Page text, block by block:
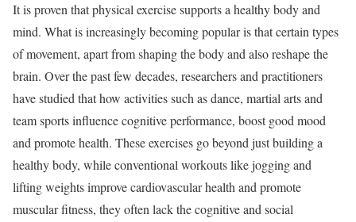
It is proven that physical exercise supports a healthy body and
mind. What is increasingly becoming popular is that certain types
of movement, apart from shaping the body and also reshape the
brain. Over the past few decades, researchers and practitioners
have studied that how activities such as dance, martial arts and
team sports influence cognitive performance, boost good mood
and promote health. These exercises go beyond just building a
healthy body, while conventional workouts like jogging and
lifting weights improve cardiovascular health and promote
muscular fitness, they often lack the cognitive and social